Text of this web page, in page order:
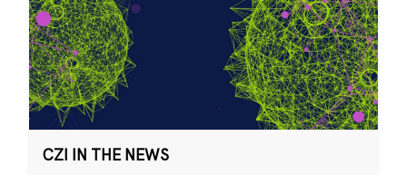
CZI IN THE NEWS